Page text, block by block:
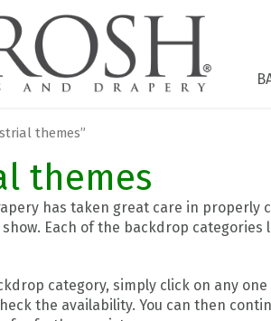
themes”
themes
has taken great care in
Each of the backdrop
category, simply click on any
the availability. You can then